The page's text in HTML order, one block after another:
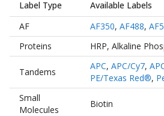
Label Type
Available Labels
AF
AF350, AF488,
Proteins
HRP, Alkaline
Tandems
APC, APC/Cy7,
PE/Texas Red®,
Small
Molecules
Biotin